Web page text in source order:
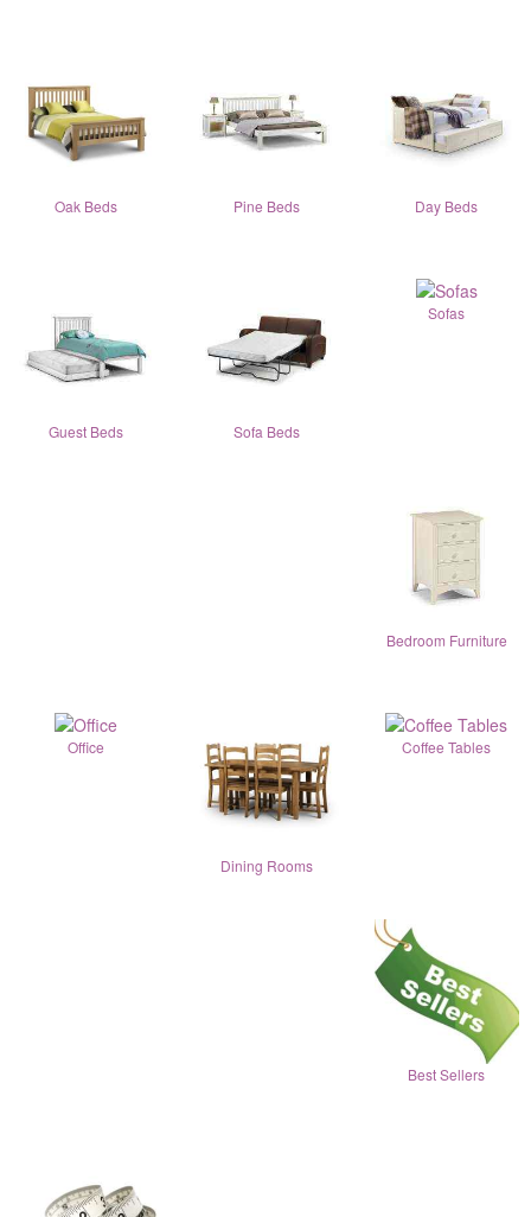
Oak Beds Pine Beds Day Beds
Guest Beds Sofa Beds
Sofas
Bedroom Furniture
Office
Dining Rooms
Coffee Tables
Best Sellers